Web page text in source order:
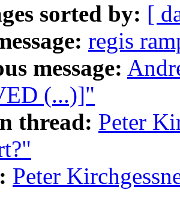
sorted by: [
regis
message:
(...)]"
thread: Peter
Peter